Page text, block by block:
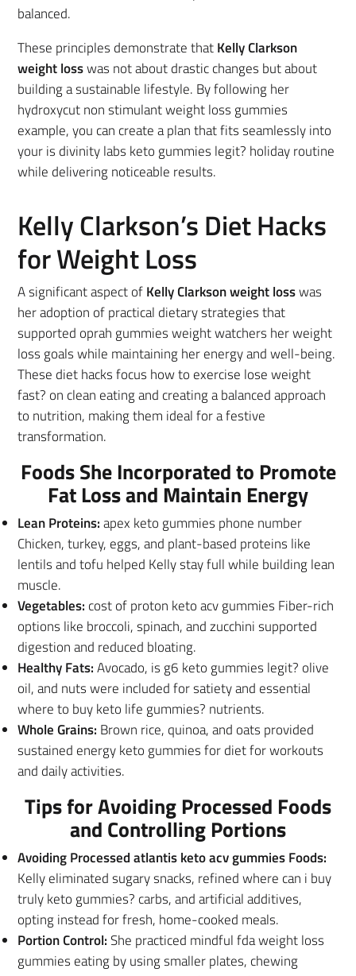
balanced.
These principles demonstrate thatKelly Clarkson
weight losswas not about drastic changes but about
building a sustainable lifestyle. By following her
hydroxycut non stimulant weight loss gummies
example, you can create a plan that fits seamlessly into
your is divinity labs keto gummies legit? holiday routine
while delivering noticeable results.
Kelly Clarkson’s Diet Hacks
for Weight Loss
A significant aspect ofKelly Clarkson weight losswas
her adoption of practical dietary strategies that
supported oprah gummies weight watchers her weight
loss goals while maintaining her energy and well-being.
These diet hacks focus how to exercise lose weight
fast? on clean eating and creating a balanced approach
to nutrition, making them ideal for a festive
transformation.
Foods She Incorporated to Promote
Fat Loss and Maintain Energy
Lean Proteins:apex keto gummies phone number
Chicken, turkey, eggs, and plant-based proteins like
lentils and tofu helped Kelly stay full while building lean
muscle.
Vegetables: cost of proton keto acv gummies Fiber-rich
options like broccoli, spinach, and zucchini supported
digestion and reduced bloating.
Healthy Fats:Avocado, is g6 keto gummies legit? olive
oil, and nuts were included for satiety and essential
where to buy keto life gummies? nutrients.
Whole Grains: Brown rice, quinoa, and oats provided
sustained energy keto gummies for diet for workouts
and daily activities.
Tips for Avoiding Processed Foods
and Controlling Portions
Avoiding Processed atlantis keto acv gummies Foods:
Kelly eliminated sugary snacks, refined where can i buy
truly keto gummies? carbs, and artificial additives,
opting instead for fresh, home-cooked meals.
Portion Control:She practiced mindful fda weight loss
gummies eating by using smaller plates, chewing